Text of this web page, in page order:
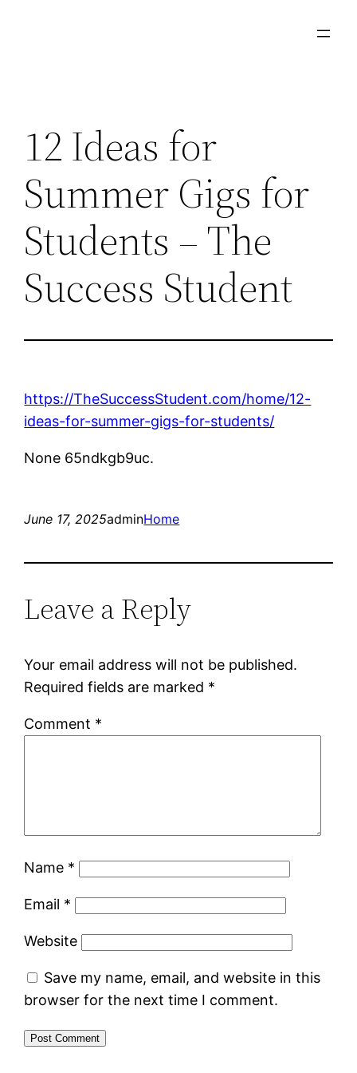
12 Ideas for
Summer Gigs for
Students – The
Success Student
https://TheSuccessStudent.com/home/12-
ideas-for-summer-gigs-for-students/
None 65ndkgb9uc.
June 17, 2025adminHome
Leave a Reply
Your email address will not be published.
Required fields are marked *
Comment *
Name *
Email *
Website
Save my name, email, and website in this
browser for the next time I comment.